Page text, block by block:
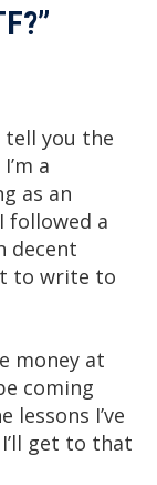
tell you the
a
as an
followed a
decent
to write to
money at
coming
I’ve
get to that